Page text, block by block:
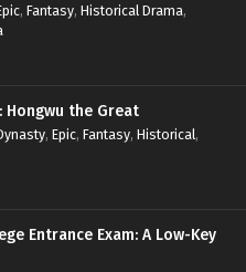
, Fantasy, Historical Drama,
Hongwu the Great
, Epic, Fantasy, Historical,
Entrance Exam: A Low-Key